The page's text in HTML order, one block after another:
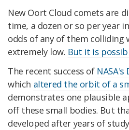
New Oort Cloud comets are
time, a dozen or so per year
odds of any of them colliding
extremely low. But it is
The recent success of NASA's
which altered the orbit of a
demonstrates one plausible
off these small bodies. But
developed after years of